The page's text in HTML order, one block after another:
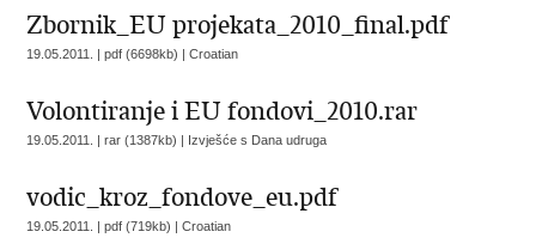
Zbornik_EU projekata_2010_final.pdf
19.05.2011. | pdf (6698kb) |Croatian
Volontiranje i EU fondovi_2010.rar
19.05.2011. | rar (1387kb) | Izvješće s Dana udruga
vodic_kroz_fondove_eu.pdf
19.05.2011. | pdf (719kb) |Croatian